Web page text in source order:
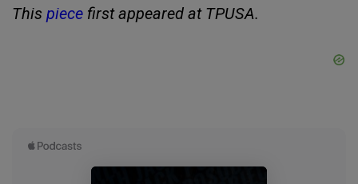
This piece first appeared at TPUSA.